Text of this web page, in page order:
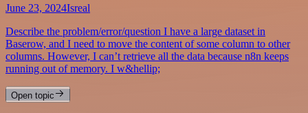
June 23, 2024Isreal
Describe the problem/error/question I have a large dataset in
Baserow, and I need to move the content of some column to other
columns. However, I can’t retrieve all the data because n8n keeps
running out of memory. I w&hellip;
Open topic